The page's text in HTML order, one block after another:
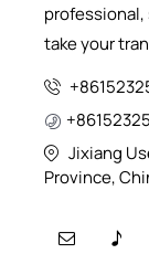
take your
Jixiang
Province,